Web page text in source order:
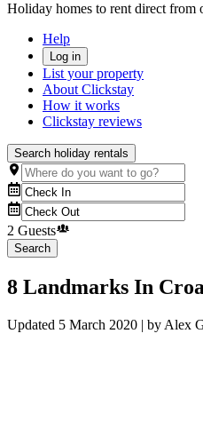
Holiday homes to rent direct from
Help
Log in
List your property
About Clickstay
How it works
Clickstay reviews
Search holiday rentals
2 Guests
Search
8 Landmarks In
Updated 5 March 2020 | by Alex